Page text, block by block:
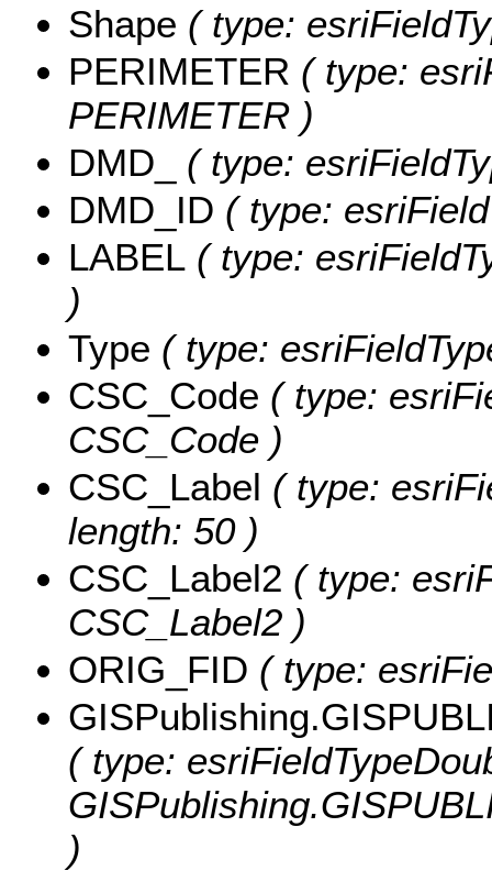
Shape ( type:
PERIMETER ( type:
PERIMETER )
DMD_
( type:
DMD_ID ( type:
LABEL ( type:
)
Type ( type:
CSC_Code ( type:
CSC_Code )
CSC_Label ( type:
length: 50 )
CSC_Label2 ( type:
CSC_Label2 )
ORIG_FID ( type:
( type:
)